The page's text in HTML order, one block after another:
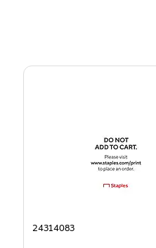
Page 1 of 4
24314083